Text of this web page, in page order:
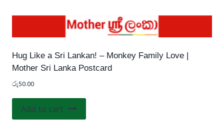
Hug Like a Sri Lankan! – Monkey Family Love |
Mother Sri Lanka Postcard
රු50.00
Add to cart